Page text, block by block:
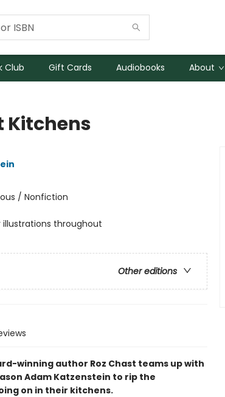
Club Gift Cards Audiobooks About
Kitchens
/ Nonfiction
throughout
Other editions
winning author Roz Chast teams up with
Adam Katzenstein to rip the
on in their kitchens.